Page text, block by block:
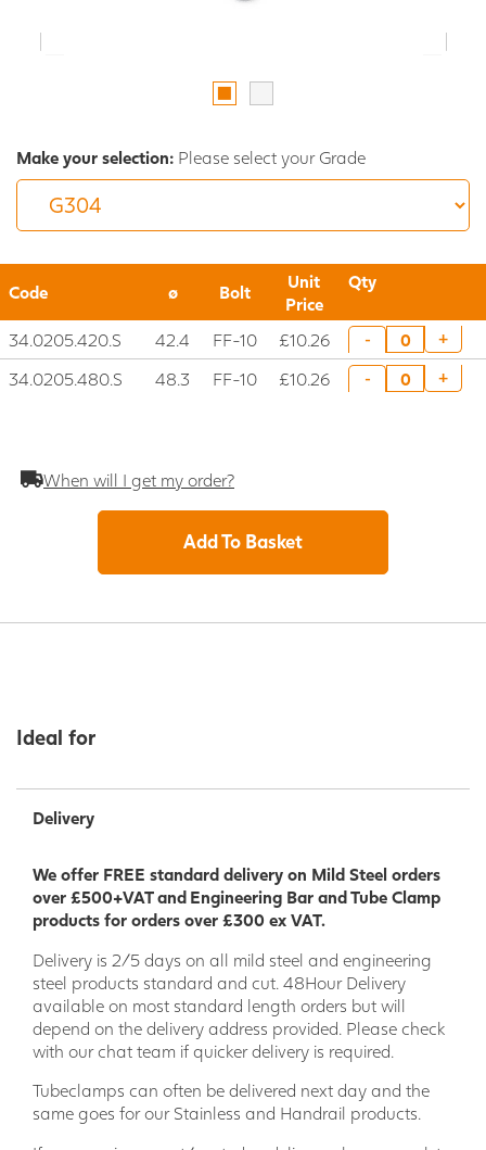
Make your selection: Please select your Grade
Code ø Bolt
Unit
Price
Qty
34.0205.420.S 42.4 FF-10 £10.26 - +
34.0205.480.S 48.3 FF-10 £10.26 - +
When will I get my order?
Add To Basket
Ideal for
Delivery
We offer FREE standard delivery on Mild Steel orders
over £500+VAT and Engineering Bar and Tube Clamp
products for orders over £300 ex VAT.
Delivery is 2/5 days on all mild steel and engineering
steel products standard and cut. 48Hour Delivery
available on most standard length orders but will
depend on the delivery address provided. Please check
with our chat team if quicker delivery is required.
Tubeclamps can often be delivered next day and the
same goes for our Stainless and Handrail products.